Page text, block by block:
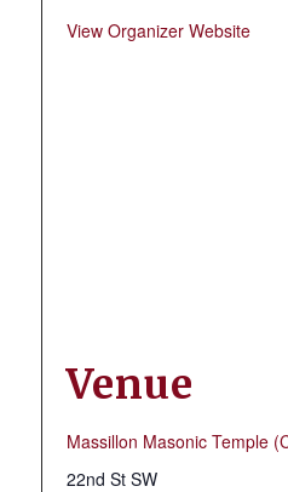
View Organizer Website
Venue
Massillon Masonic Temple
22nd St SW